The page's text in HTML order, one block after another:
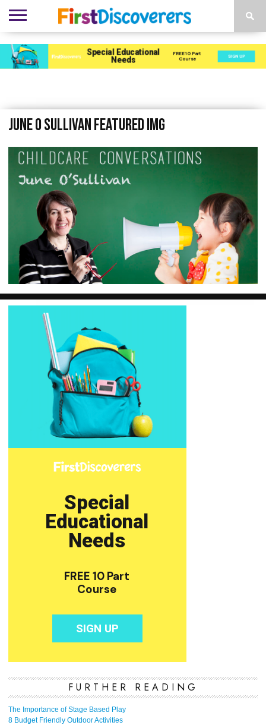
ENVIRONMENTS
ACTIVITIES
CHILD
DEVELOPMENT
SEN
PROVISION
EBOOKS
SUBSCRIBE
ADVERTISE
June O Sullivan Featured Img
FURTHER READING
The Importance of Stage Based Play
8 Budget Friendly Outdoor Activities